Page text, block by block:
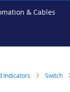
& Cables
Indicators Switch